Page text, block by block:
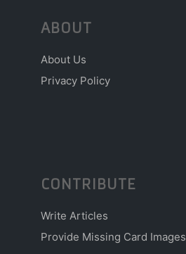
ABOUT
About Us
Privacy Policy
CONTRIBUTE
Write Articles
Provide Missing Card Images